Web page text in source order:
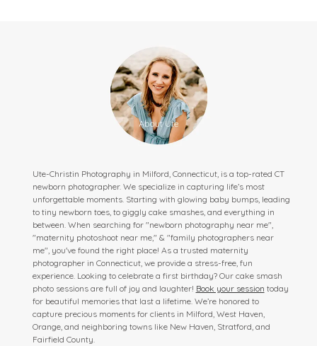
Ute-Christin Photography in Milford, Connecticut, is a top-rated CT
newborn photographer. We specialize in capturing life’s most
unforgettable moments. Starting with glowing baby bumps, leading
to tiny newborn toes, to giggly cake smashes, and everything in
between. When searching for "newborn photography near me",
"maternity photoshoot near me," & "family photographers near
me", you've found the right place! As a trusted maternity
photographer in Connecticut, we provide a stress-free, fun
experience. Looking to celebrate a first birthday? Our cake smash
photo sessions are full of joy and laughter! Book your session today
for beautiful memories that last a lifetime. We’re honored to
capture precious moments for clients in Milford, West Haven,
Orange, and neighboring towns like New Haven, Stratford, and
Fairfield County.